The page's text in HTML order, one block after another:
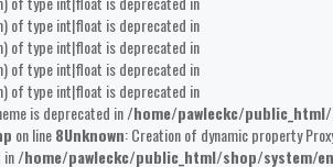
of type int|float is deprecated in
of type int|float is deprecated in
of type int|float is deprecated in
of type int|float is deprecated in
is deprecated in/home/pawleckc/
on line8Unknown: Creation of dynamic property
in/home/pawleckc/public_html/shop/system/